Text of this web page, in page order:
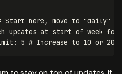
Start here, move to "daily"
updates at start of week for
: 5 # Increase to 10 or 20